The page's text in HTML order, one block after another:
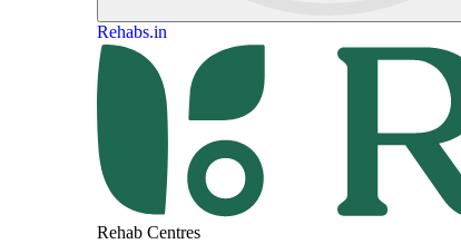
Rehabs.in
Rehab Centres